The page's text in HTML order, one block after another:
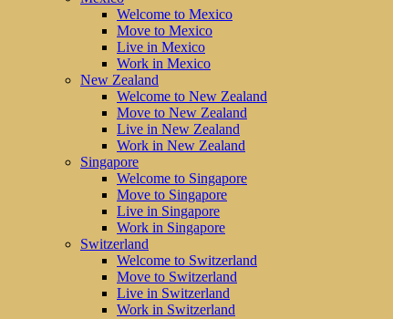
Welcome to Mexico
Move to Mexico
Live in Mexico
Work in Mexico
New Zealand
Welcome to New Zealand
Move to New Zealand
Live in New Zealand
Work in New Zealand
Singapore
Welcome to Singapore
Move to Singapore
Live in Singapore
Work in Singapore
Switzerland
Welcome to Switzerland
Move to Switzerland
Live in Switzerland
Work in Switzerland